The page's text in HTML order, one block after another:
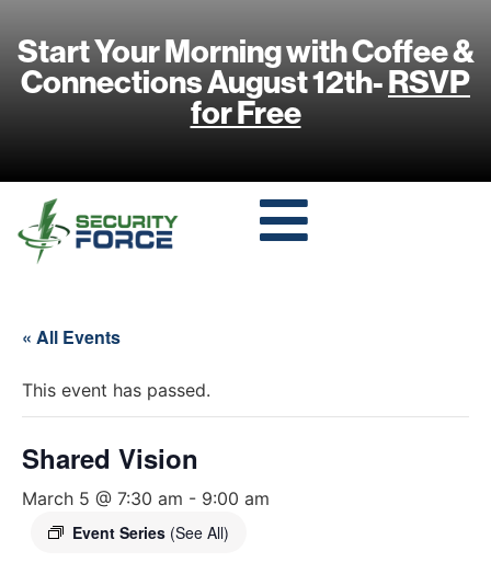
Start Your Morning with Coffee &
Connections August 12th-RSVP
for Free
« All Events
This event has passed.
Shared Vision
March 5 @ 7:30 am - 9:00 am
Event Series (See All)